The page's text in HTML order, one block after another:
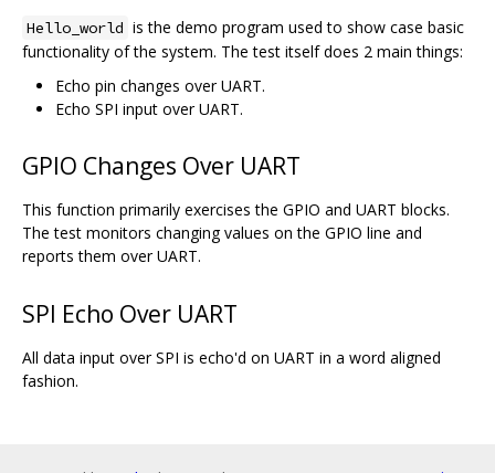
Hello_world is the demo program used to show case basic
functionality of the system. The test itself does 2 main things:
Echo pin changes over UART.
Echo SPI input over UART.
GPIO Changes Over UART
This function primarily exercises the GPIO and UART blocks.
The test monitors changing values on the GPIO line and
reports them over UART.
SPI Echo Over UART
All data input over SPI is echo'd on UART in a word aligned
fashion.